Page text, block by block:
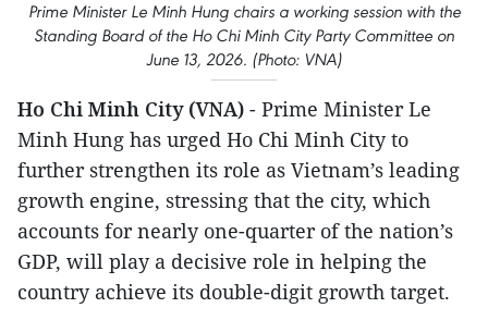
Prime Minister Le Minh Hung chairs a working session with the
Standing Board of the Ho Chi Minh City Party Committee on
June 13, 2026. (Photo: VNA)
Ho Chi Minh City (VNA) - Prime Minister Le
Minh Hung has urged Ho Chi Minh City to
further strengthen its role as Vietnam’s leading
growth engine, stressing that the city, which
accounts for nearly one-quarter of the nation’s
GDP, will play a decisive role in helping the
country achieve its double-digit growth target.